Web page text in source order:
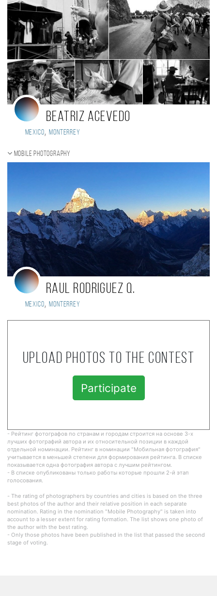
Beatriz Acevedo
Mexico, Monterrey
Mobile photography
Raul Rodriguez Q.
Mexico, Monterrey
Upload photos to the contest
Participate
- Рейтинг фотографов по странам и городам строится на основе 3-х
лучших фотографий автора и их относительной позиции в каждой
отдельной номинации. Рейтинг в номинации "Мобильная фотография"
учитывается в меньшей степени для формирования рейтинга. В списке
показывается одна фотография автора с лучшим рейтингом.
- В списке опубликованы только работы которые прошли 2-й этап
голосования.
- The rating of photographers by countries and cities is based on the three
best photos of the author and their relative position in each separate
nomination. Rating in the nomination "Mobile Photography" is taken into
account to a lesser extent for rating formation. The list shows one photo of
the author with the best rating.
- Only those photos have been published in the list that passed the second
stage of voting.